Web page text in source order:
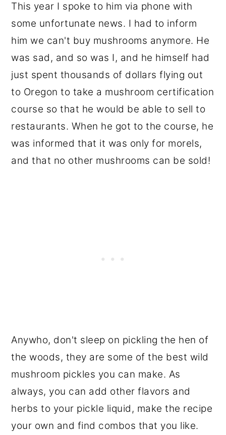
This year I spoke to him via phone with
some unfortunate news. I had to inform
him we can't buy mushrooms anymore. He
was sad, and so was I, and he himself had
just spent thousands of dollars flying out
to Oregon to take a mushroom certification
course so that he would be able to sell to
restaurants. When he got to the course, he
was informed that it was only for morels,
and that no other mushrooms can be sold!
Anywho, don't sleep on pickling the hen of
the woods, they are some of the best wild
mushroom pickles you can make. As
always, you can add other flavors and
herbs to your pickle liquid, make the recipe
your own and find combos that you like.